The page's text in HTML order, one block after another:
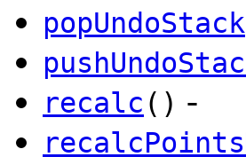
popUndoStack
recalc () -